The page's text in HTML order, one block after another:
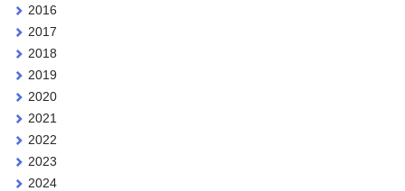
2016
2017
2018
2019
2020
2021
2022
2023
2024